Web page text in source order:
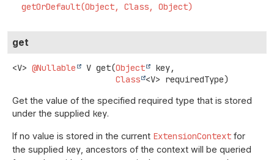
getOrDefault(Object, Class, Object)
get
<V> @Nullable V get(Object
key,
Class <V> requiredType)
Get the value of the specified required type that is stored
under the supplied key.
If no value is stored in the current ExtensionContext for
the supplied key , ancestors of the context will be queried